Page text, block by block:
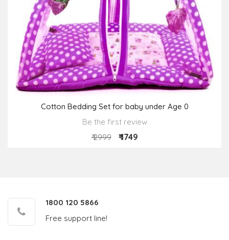
Cotton Bedding Set for baby under Age 0
Be the first review
₹ 2999
₹ 1749
1800 120 5866
Free support line!